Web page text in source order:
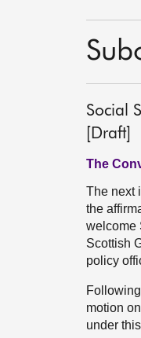
Social
[Draft]
The
The next
the
welcome
Scottish
policy
motion
under